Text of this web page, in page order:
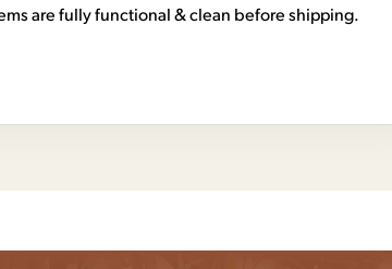
are fully functional & clean before shipping.